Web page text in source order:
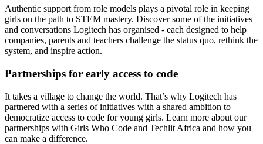
Authentic support from role models plays a pivotal role in keeping
girls on the path to STEM mastery. Discover some of the initiatives
and conversations Logitech has organised - each designed to help
companies, parents and teachers challenge the status quo, rethink the
system, and inspire action.
Partnerships for early access to code
It takes a village to change the world. That’s why Logitech has
partnered with a series of initiatives with a shared ambition to
democratize access to code for young girls. Learn more about our
partnerships with Girls Who Code and Techlit Africa and how you
can make a difference.